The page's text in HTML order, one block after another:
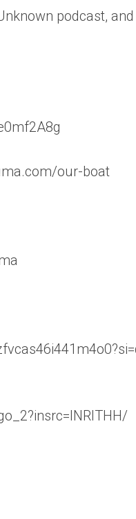
podcast,
our-boat